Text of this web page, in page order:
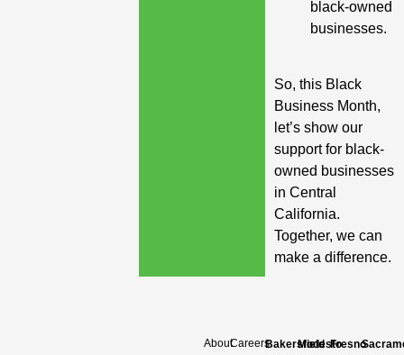
black-owned
businesses.
So, this Black
Business Month,
let’s show our
support for black-
owned businesses
in Central
California.
Together, we can
make a difference.
AboutCareersBakersfield
ModestoFresno